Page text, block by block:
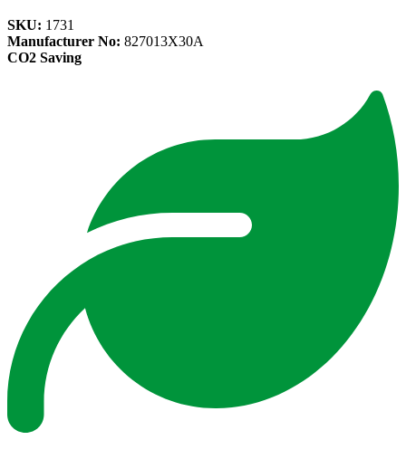
SKU: 1731
Manufacturer No: 827013X30A
CO2 Saving